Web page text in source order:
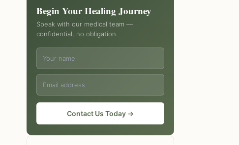
Begin Your Healing Journey
Speak with our medical team —
confidential, no obligation.
Contact Us Today →